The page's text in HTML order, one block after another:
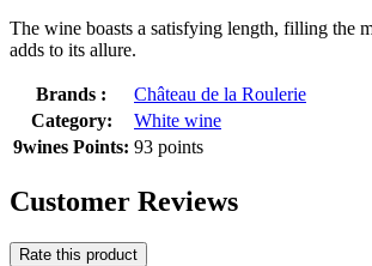
The wine boasts a satisfying length, filling the
adds to its allure.
Brands :
Château de la Roulerie
Category:
White wine
9wines Points: 93 points
Customer Reviews
Rate this product